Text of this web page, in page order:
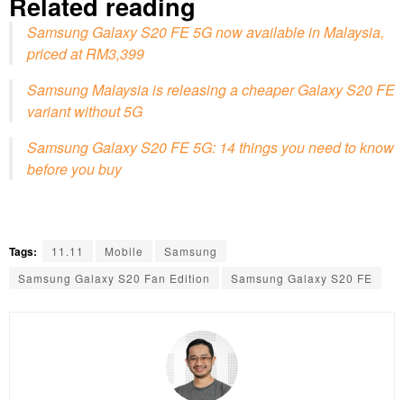
Samsung Galaxy S20 FE 5G now available in Malaysia,
priced at RM3,399
Samsung Malaysia is releasing a cheaper Galaxy S20 FE
variant without 5G
Samsung Galaxy S20 FE 5G: 14 things you need to know
before you buy
Tags: 11.11 Mobile
Samsung
Samsung Galaxy S20 Fan Edition
Samsung Galaxy S20 FE